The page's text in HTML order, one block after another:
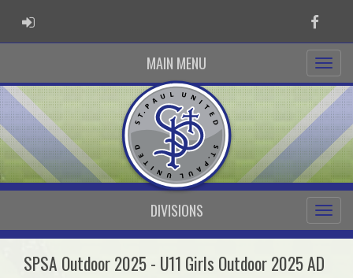
ADMIN LOGIN
MAIN MENU
DIVISIONS
SPSA Outdoor 2025 - U11 Girls Outdoor 2025 AD